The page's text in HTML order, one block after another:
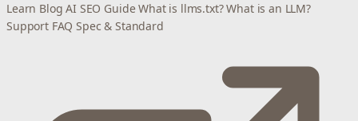
Learn Blog AI SEO Guide What is llms.txt? What is an LLM?
Support FAQ Spec & Standard